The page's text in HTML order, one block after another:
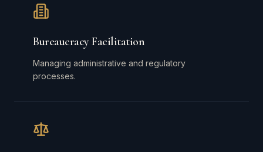
Bureaucracy Facilitation
Managing administrative and regulatory
processes.